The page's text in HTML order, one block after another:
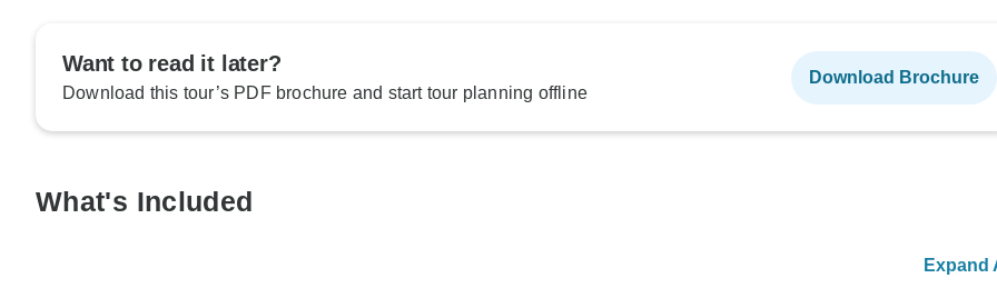
Want to read it later?
Download this tour’s PDF brochure and start tour planning offline
Download Brochure
What's Included
Expand